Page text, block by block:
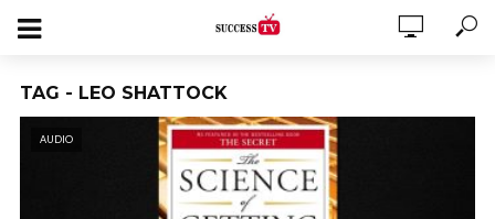
TAG - LEO SHATTOCK
AUDIO